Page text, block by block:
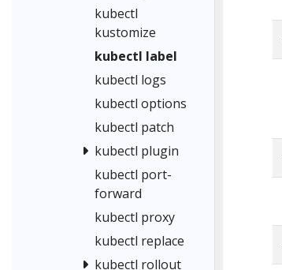
kubectl
kustomize
kubectl label
kubectl logs
kubectl options
kubectl patch
kubectl plugin
kubectl port-
forward
kubectl proxy
kubectl replace
kubectl rollout